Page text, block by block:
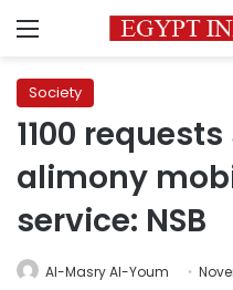
Menu
Society
1100
alimony
service: NSB
Al-Masry Al-Youm